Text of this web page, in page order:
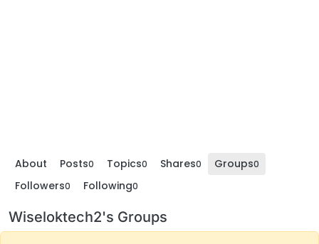
About Posts0 Topics0 Shares0 Groups0
Followers0 Following0
Wiseloktech2's Groups